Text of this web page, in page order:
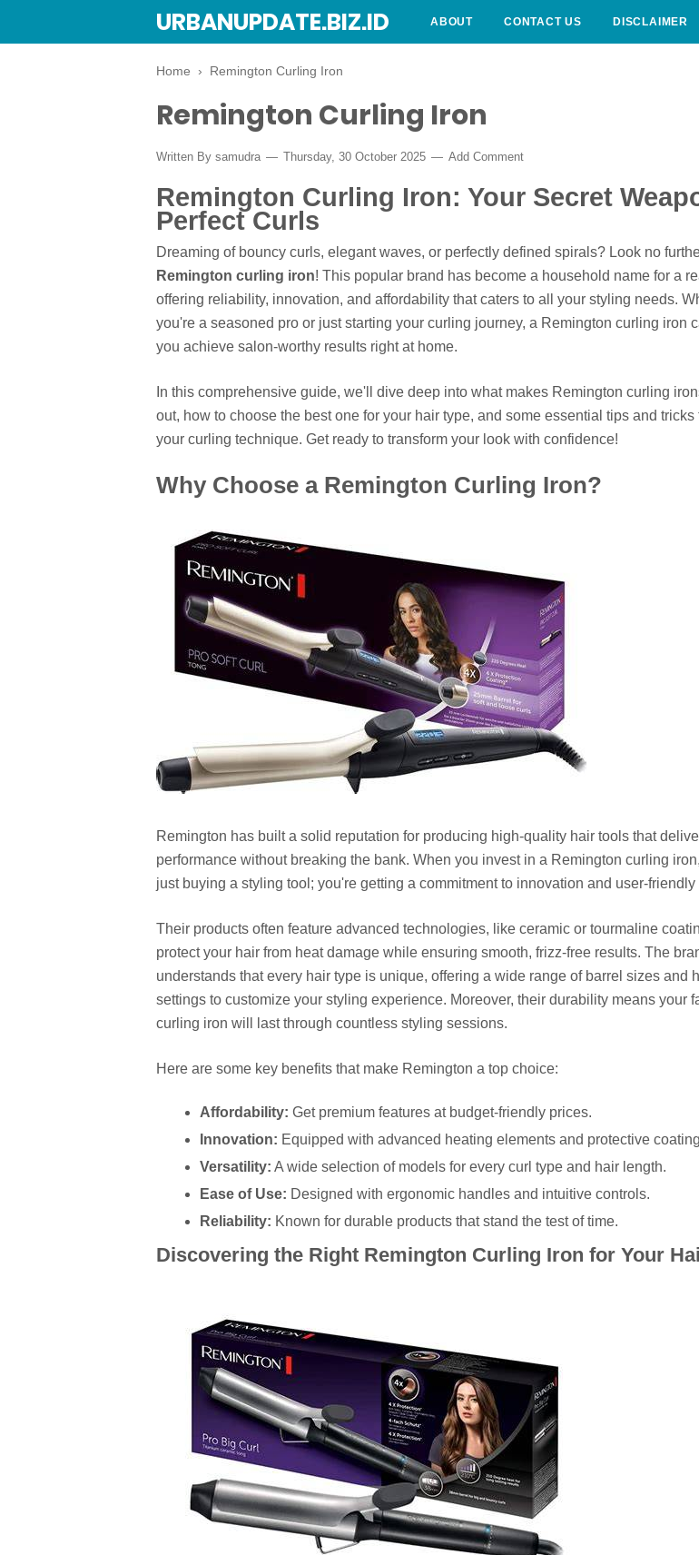
URBANUPDATE.BIZ.ID ABOUT CONTACT US DISCLAIMER
Home › Remington Curling Iron
Remington Curling Iron
Written By samudra Thursday, 30 October 2025 Add Comment
Remington Curling Iron: Your Secret
Perfect Curls
Dreaming of bouncy curls, elegant waves, or perfectly defined spirals? Look no
Remington curling iron! This popular brand has become a household name for a
offering reliability, innovation, and affordability that caters to all your styling needs.
you're a seasoned pro or just starting your curling journey, a Remington curling iron
you achieve salon-worthy results right at home.
In this comprehensive guide, we'll dive deep into what makes Remington curling
out, how to choose the best one for your hair type, and some essential tips and tricks
your curling technique. Get ready to transform your look with confidence!
Why Choose a Remington Curling Iron?
Remington has built a solid reputation for producing high-quality hair tools that
performance without breaking the bank. When you invest in a Remington curling
just buying a styling tool; you're getting a commitment to innovation and user-friendly
Their products often feature advanced technologies, like ceramic or tourmaline
protect your hair from heat damage while ensuring smooth, frizz-free results. The
understands that every hair type is unique, offering a wide range of barrel sizes and
settings to customize your styling experience. Moreover, their durability means your
curling iron will last through countless styling sessions.
Here are some key benefits that make Remington a top choice:
Affordability: Get premium features at budget-friendly prices.
Innovation: Equipped with advanced heating elements and protective
Versatility: A wide selection of models for every curl type and hair length.
Ease of Use: Designed with ergonomic handles and intuitive controls.
Reliability: Known for durable products that stand the test of time.
Discovering the Right Remington Curling Iron for Your